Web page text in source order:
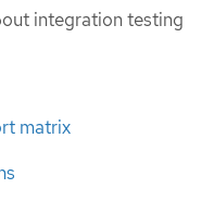
integration testing
matrix